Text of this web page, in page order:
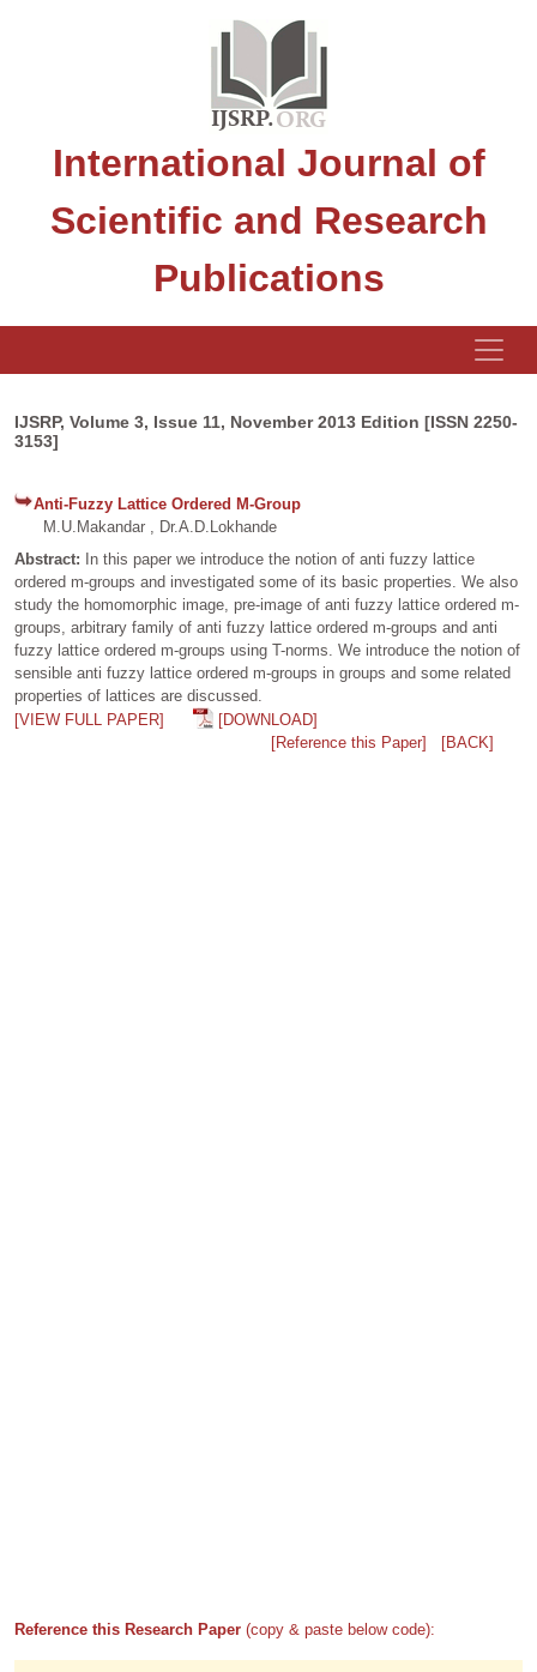
International Journal of
Scientific and Research
Publications
IJSRP, Volume 3, Issue 11, November 2013 Edition [ISSN 2250-
3153]
Anti-Fuzzy Lattice Ordered M-Group
M.U.Makandar , Dr.A.D.Lokhande
Abstract:
In this paper we introduce the notion of anti fuzzy lattice
ordered m-groups and investigated some of its basic properties. We also
study the homomorphic image, pre-image of anti fuzzy lattice ordered m-
groups, arbitrary family of anti fuzzy lattice ordered m-groups and anti
fuzzy lattice ordered m-groups using T-norms. We introduce the notion of
sensible anti fuzzy lattice ordered m-groups in groups and some related
properties of lattices are discussed.
[VIEW FULL PAPER]
[DOWNLOAD]
[Reference this Paper]
[BACK]
Reference this Research Paper (copy & paste below code):